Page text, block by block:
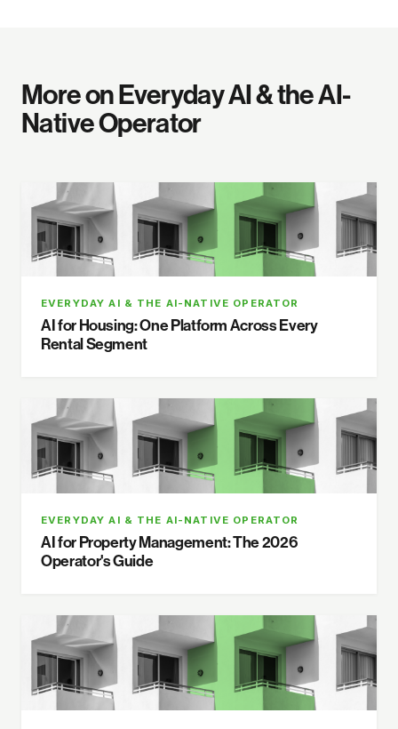
More on Everyday AI & the AI-
Native Operator
EVERYDAY AI & THE AI-NATIVE OPERATOR
AI for Housing: One Platform Across Every
Rental Segment
EVERYDAY AI & THE AI-NATIVE OPERATOR
AI for Property Management: The 2026
Operator's Guide